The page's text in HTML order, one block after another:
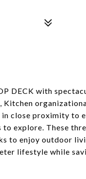
DECK with
Kitchen
close proximity to
explore. These
to enjoy outdoor
lifestyle while